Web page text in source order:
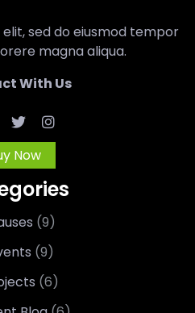
sed do eiusmod tempor
magna aliqua.
With Us
Now
(9)
(9)
(6)